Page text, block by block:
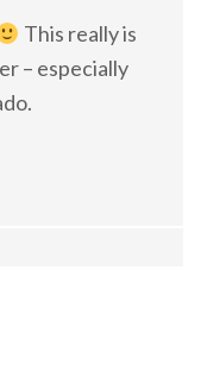
This really is
– especially